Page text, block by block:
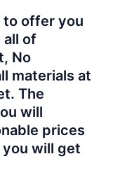
to offer you
all of
No
materials at
The
will
prices
will get